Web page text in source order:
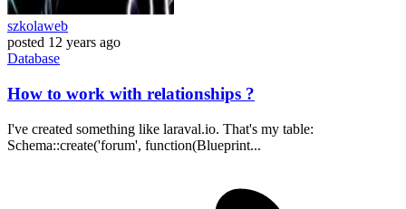
szkolaweb
posted 12 years ago
Database
How to work with relationships ?
I've created something like laraval.io. That's my table:
Schema::create('forum', function(Blueprint...